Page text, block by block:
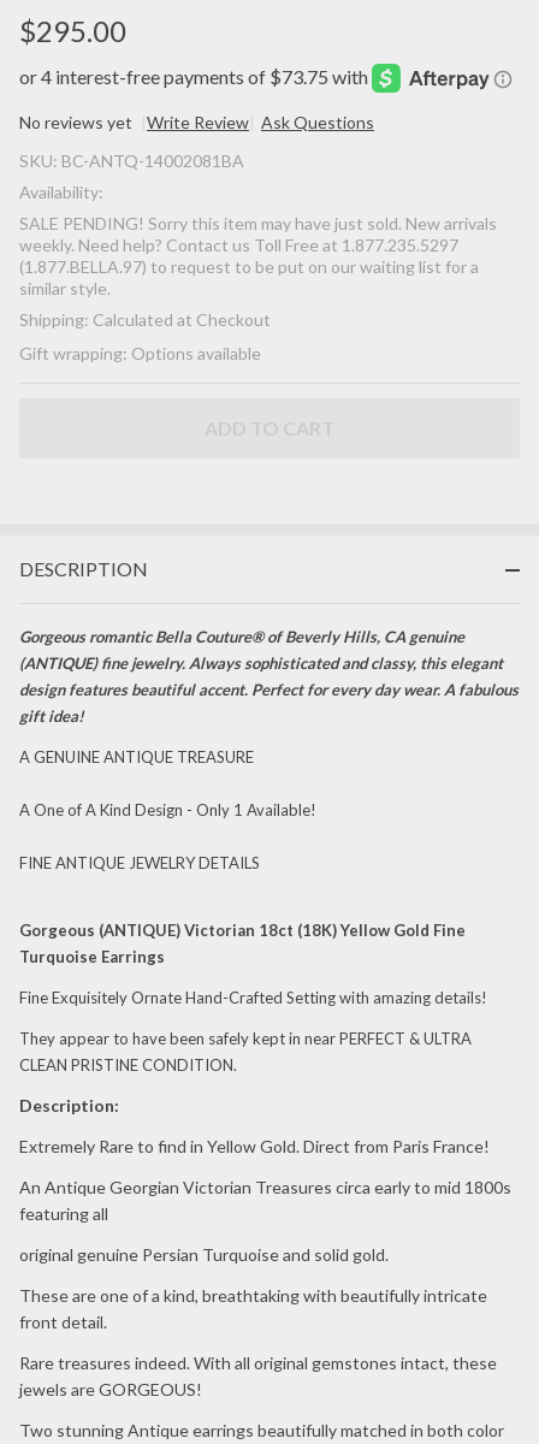
$295.00
No reviews yet Write Review Ask Questions
PENDING!
-
(ANTIQUE)
Rare
Gorgeous
Georgian
Victorian
Earrings
SKU: BC-ANTQ-14002081BA
Availability:
SALE PENDING! Sorry this item may have just sold. New arrivals
weekly. Need help? Contact us Toll Free at 1.877.235.5297
(1.877.BELLA.97) to request to be put on our waiting list for a
similar style.
Shipping: Calculated at Checkout
Gift wrapping: Options available
DESCRIPTION
Gorgeous romantic Bella Couture® of Beverly Hills, CA genuine
(ANTIQUE) fine jewelry. Always sophisticated and classy, this elegant
design features beautiful accent. Perfect for every day wear. A fabulous
gift idea!
A GENUINE ANTIQUE TREASURE
A One of A Kind Design - Only 1 Available!
FINE ANTIQUE JEWELRY DETAILS
Gorgeous (ANTIQUE) Victorian 18ct (18K) Yellow Gold Fine
Turquoise Earrings
Fine Exquisitely Ornate Hand-Crafted Setting with amazing details!
They appear to have been safely kept in near PERFECT & ULTRA
CLEAN PRISTINE CONDITION.
Description:
Extremely Rare to find in Yellow Gold. Direct from Paris France!
An Antique Georgian Victorian Treasures circa early to mid 1800s
featuring all
original genuine Persian Turquoise and solid gold.
These are one of a kind, breathtaking with beautifully intricate
front detail.
Rare treasures indeed. With all original gemstones intact, these
jewels are GORGEOUS!
Two stunning Antique earrings beautifully matched in both color